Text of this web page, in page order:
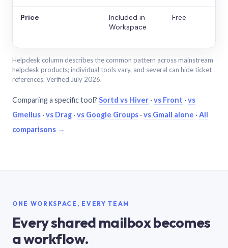
Price
Included in
Workspace
Free
Helpdesk column describes the common pattern across mainstream
helpdesk products; individual tools vary, and several can hide ticket
references. Verified July 2026.
Comparing a specific tool? Sortd vs Hiver · vs Front · vs
Gmelius · vs Drag · vs Google Groups · vs Gmail alone · All
comparisons →
ONE WORKSPACE, EVERY TEAM
Every shared mailbox becomes
a workflow.